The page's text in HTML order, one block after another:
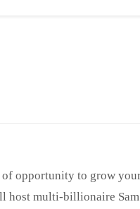
opportunity to grow
host multi-billionaire